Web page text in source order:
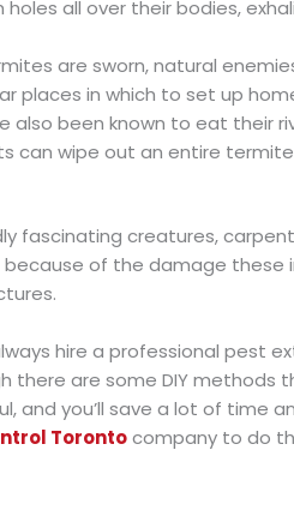
all over their bodies,
are sworn, natural
places in which to set up
also been known to eat their
can wipe out an entire
fascinating creatures,
of the damage these
hire a professional pest
there are some DIY methods
and you’ll save a lot of time
Torontocompany to do